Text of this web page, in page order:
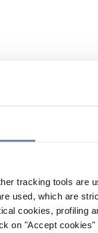
tracking tools are
used, which are
cookies, profiling
on "Accept